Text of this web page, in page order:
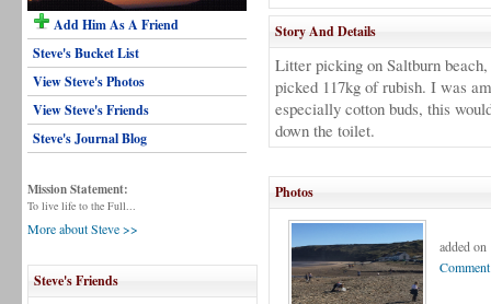
Add Him As A Friend
Steve's Bucket List
View Steve's Photos
View Steve's Friends
Steve's Journal Blog
Mission Statement:
To live life to the Full...
More about Steve >>
Steve's Friends
Story And Details
Litter picking on Saltburn
picked 117kg of rubish. I was
especially cotton buds, this
down the toilet.
Photos
added